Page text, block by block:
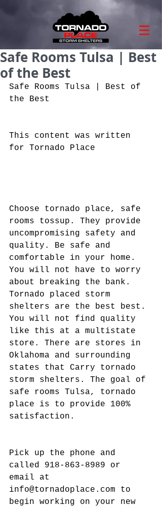
Safe Rooms Tulsa | Best
of the Best
Safe Rooms Tulsa | Best of
the Best
This content was written
for Tornado Place
Choose tornado place, safe
rooms tossup. They provide
uncompromising safety and
quality. Be safe and
comfortable in your home.
You will not have to worry
about breaking the bank.
Tornado placed storm
shelters are the best best.
You will not find quality
like this at a multistate
store. There are stores in
Oklahoma and surrounding
states that Carry tornado
storm shelters. The goal of
safe rooms Tulsa, tornado
place is to provide 100%
satisfaction.
Pick up the phone and
called 918-863-8989 or
email at
info@tornadoplace.com to
begin working on your new